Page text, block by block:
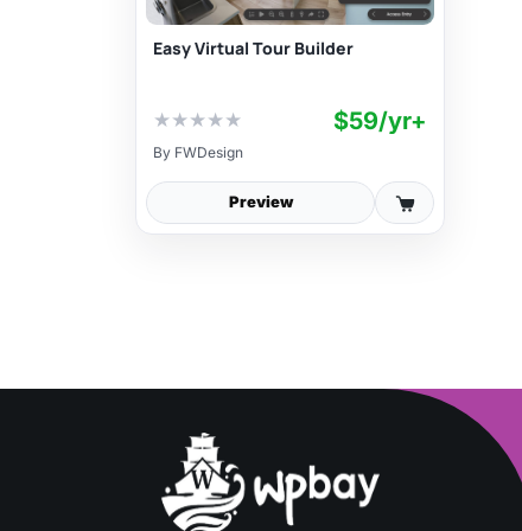
Easy Virtual Tour Builder
★★★★★ $59/yr+
By FWDesign
Preview